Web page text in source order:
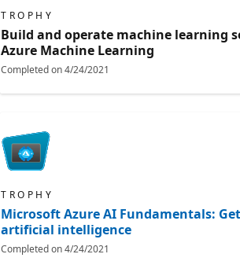
TROPHY
Build and operate machine learning
Azure Machine Learning
Completed on4/24/2021
TROPHY
Microsoft Azure AI Fundamentals:
artificial intelligence
Completed on4/24/2021